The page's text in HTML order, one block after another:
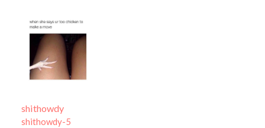
shithowdy
shithowdy-5